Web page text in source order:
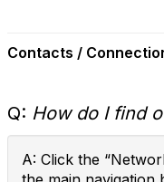
Contacts /
Q: How do I find
A: Click the